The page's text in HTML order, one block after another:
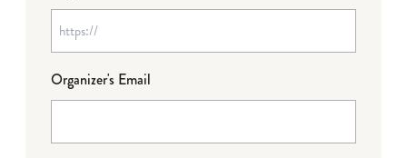
Organizer's Email